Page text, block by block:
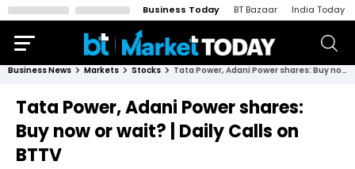
Business Today BT Bazaar India Today
Business News Markets Stocks Tata Power, Adani Power shares: Buy now or wait? | Daily Calls on BTTV
Tata Power, Adani Power shares:
Buy now or wait? | Daily Calls on
BTTV